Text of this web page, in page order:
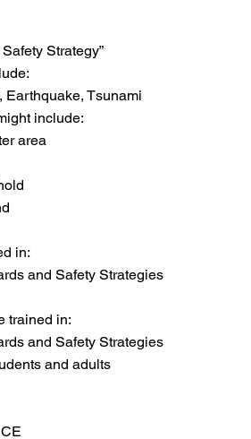
Strategy”
Earthquake, Tsunami
include:
area
in:
and Safety Strategies
trained in:
and Safety Strategies
and adults